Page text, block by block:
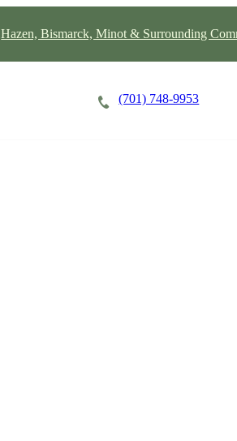
Hazen, Bismarck, Minot & Surrounding
(701) 748-9953